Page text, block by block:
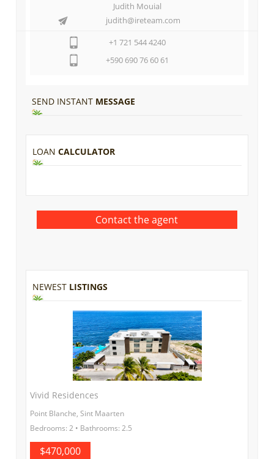
Judith Mouial
judith@ireteam.com
+1 721 544 4240
+590 690 76 60 61
SEND INSTANT MESSAGE
LOANCALCULATOR
NEWEST LISTINGS
Vivid Residences
Point Blanche, Sint Maarten
Bedrooms: 2 • Bathrooms: 2.5
$470,000